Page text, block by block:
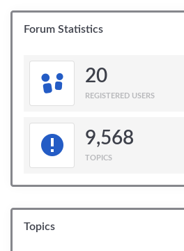
Forum Statistics
20
REGISTERED USERS
9,568
TOPICS
Topics